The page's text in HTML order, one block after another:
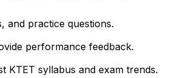
and practice questions.
performance feedback.
KTET syllabus and exam trends.